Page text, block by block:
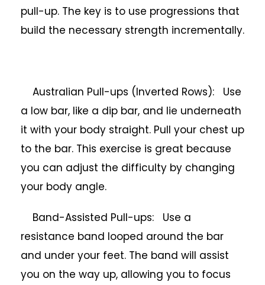
pull-up. The key is to use progressions that
build the necessary strength incrementally.
Australian Pull-ups (Inverted Rows): Use
a low bar, like a dip bar, and lie underneath
it with your body straight. Pull your chest up
to the bar. This exercise is great because
you can adjust the difficulty by changing
your body angle.
Band-Assisted Pull-ups: Use a
resistance band looped around the bar
and under your feet. The band will assist
you on the way up, allowing you to focus